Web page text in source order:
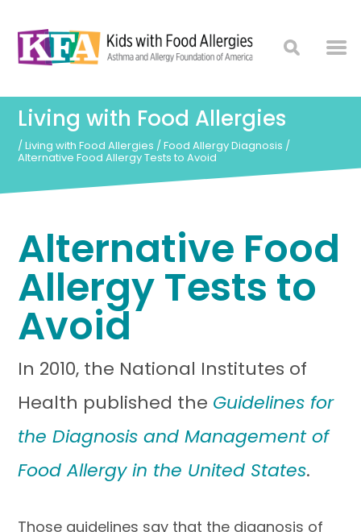
Living with Food Allergies
/Living with Food Allergies /Food Allergy Diagnosis /
Alternative Food Allergy Tests to Avoid
Alternative Food
Allergy Tests to
Avoid
In 2010, the National Institutes of
Health published the Guidelines for
the Diagnosis and Management of
Food Allergy in the United States.
​Those guidelines say that the diagnosis of